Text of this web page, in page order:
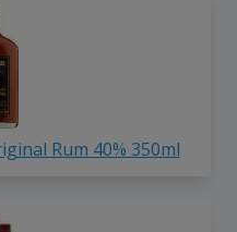
Rum 40% 350ml